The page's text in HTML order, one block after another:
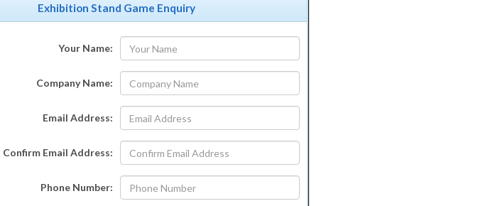
Exhibition Stand Game Enquiry
Your Name:
Company Name:
Email Address:
Confirm Email Address:
Phone Number: